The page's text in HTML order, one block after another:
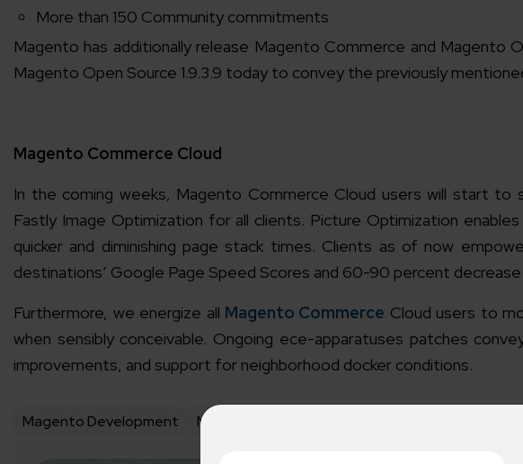
More than 150 Community commitments
Magento has additionally release Magento Commerce and Magento
Magento Open Source 1.9.3.9 today to convey the previously
Magento Commerce Cloud
In the coming weeks, Magento Commerce Cloud users will start
Fastly Image Optimization for all clients. Picture Optimization
quicker and diminishing page stack times. Clients as of now
destinations’ Google Page Speed Scores and 60-90 percent
Furthermore, we energize all Magento Commerce Cloud users to
when sensibly conceivable. Ongoing ece-apparatuses patches
improvements, and support for neighborhood docker conditions.
Magento Development Magento Development Company